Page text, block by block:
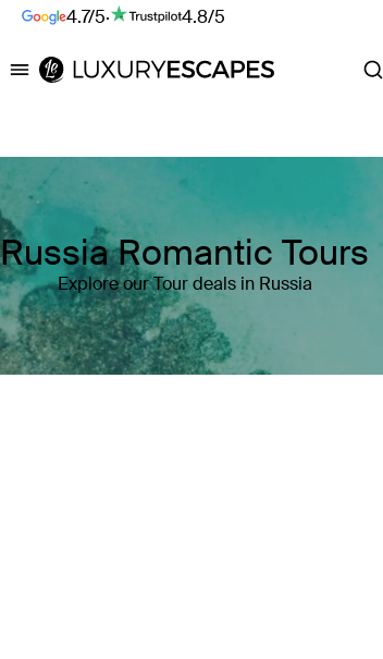
4.7/5· 4.8/5
Luxury Escapes
Russia Romantic Tours
Explore our Tour deals in Russia